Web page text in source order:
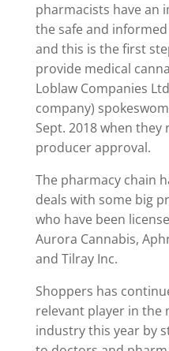
pharmacists have an
the safe and
and this is the first
provide medical
Loblaw Companies
company)
Sept. 2018 when
producer approval.
The pharmacy chain
deals with some big
who have been
Aurora Cannabis,
and Tilray Inc.
Shoppers has
relevant player in the
industry this year by